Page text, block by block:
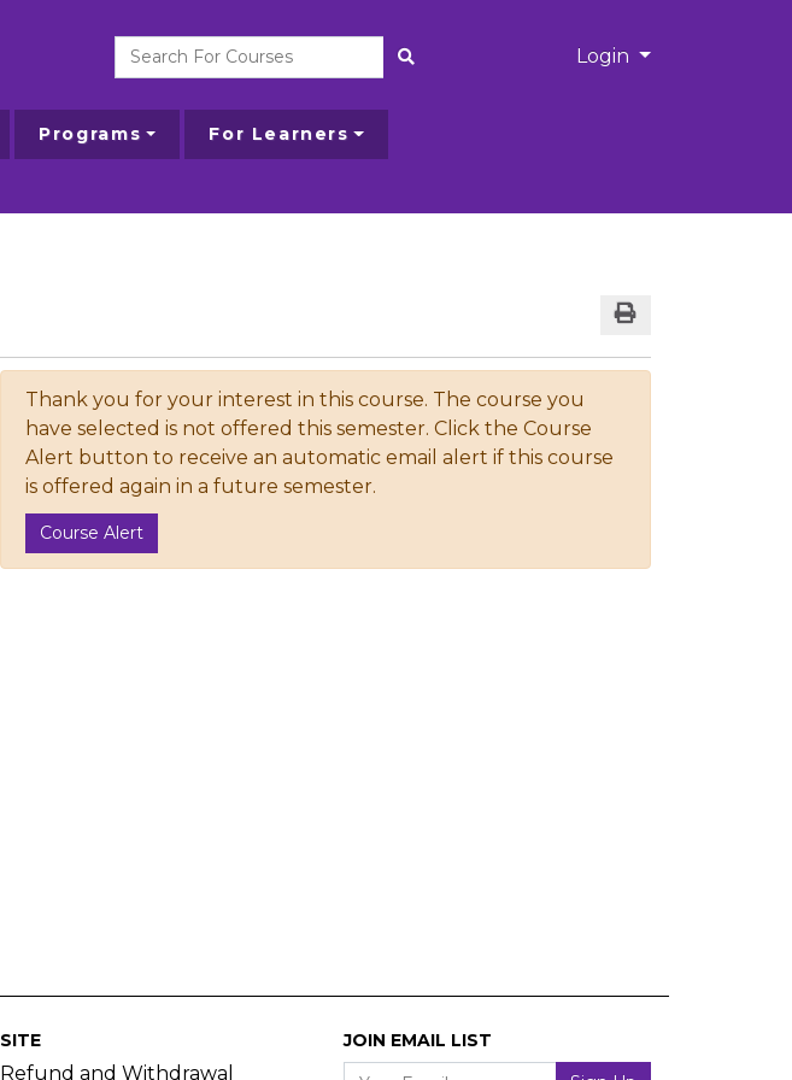
Search For Courses Login Menu
Programs For Learners
Thank you for your interest in this course. The course you
have selected is not offered this semester. Click the Course
Alert button to receive an automatic email alert if this course
is offered again in a future semester.
Course Alert
SITE
Refund and Withdrawal
JOIN EMAIL LIST
Your Email